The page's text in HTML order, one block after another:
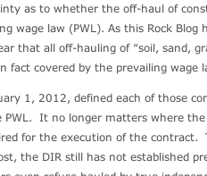
as to whether the off-haul of
wage law (PWL). As this Rock Blog
that all off-hauling of “soil, sand,
fact covered by the prevailing wage
1, 2012, defined each of those
PWL. It no longer matters where
for the execution of the contract.
the DIR still has not established